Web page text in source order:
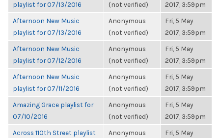
playlist for 07/13/2016
(not verified)
2017, 3:59pm
Afternoon New Music
playlist for 07/13/2016
Anonymous
(not verified)
Fri, 5 May
2017, 3:59pm
Afternoon New Music
playlist for 07/12/2016
Anonymous
(not verified)
Fri, 5 May
2017, 3:59pm
Afternoon New Music
playlist for 07/11/2016
Anonymous
(not verified)
Fri, 5 May
2017, 3:59pm
Amazing Grace playlist for
07/10/2016
Anonymous
(not verified)
Fri, 5 May
2017, 3:59pm
Across 110th Street playlist
Anonymous
Fri, 5 May